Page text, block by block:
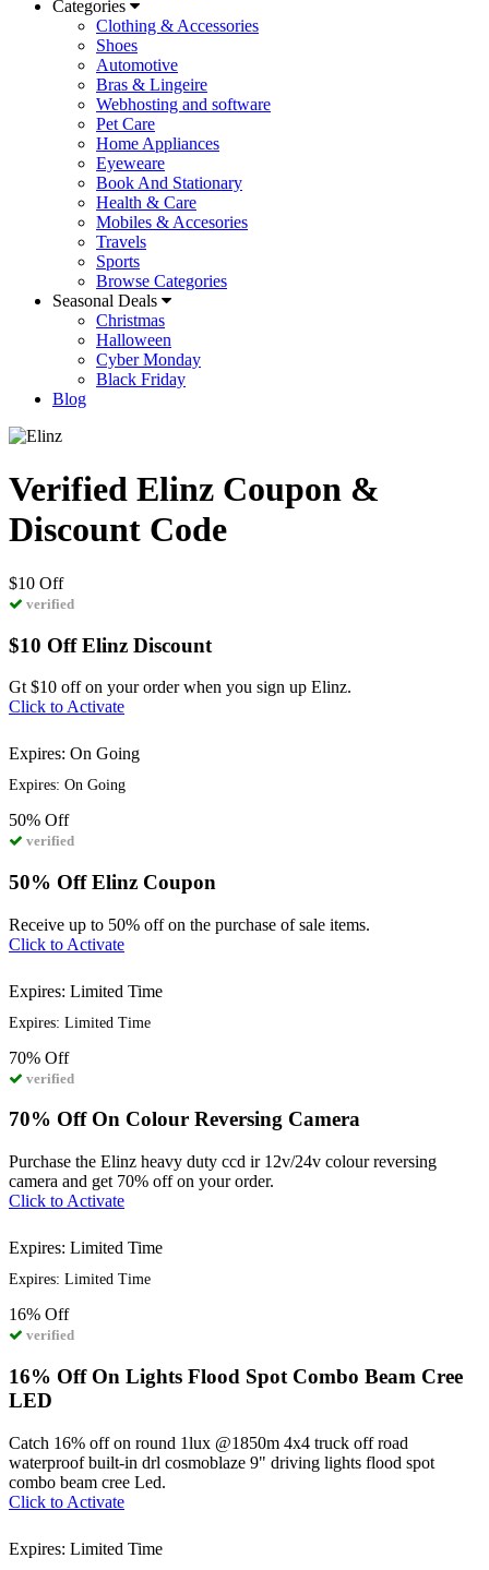
Categories
Clothing & Accessories
Shoes
Automotive
Bras & Lingeire
Webhosting and software
Pet Care
Home Appliances
Eyeweare
Book And Stationary
Health & Care
Mobiles & Accesories
Travels
Sports
Browse Categories
Seasonal Deals
Christmas
Halloween
Cyber Monday
Black Friday
Blog
Verified Elinz Coupon &
Discount Code
$10 Off
verified
$10 Off Elinz Discount
Gt $10 off on your order when you sign up Elinz.
Click to Activate
Expires: On Going
Expires: On Going
50% Off
verified
50% Off Elinz Coupon
Receive up to 50% off on the purchase of sale items.
Click to Activate
Expires: Limited Time
Expires: Limited Time
70% Off
verified
70% Off On Colour Reversing Camera
Purchase the Elinz heavy duty ccd ir 12v/24v colour reversing
camera and get 70% off on your order.
Click to Activate
Expires: Limited Time
Expires: Limited Time
16% Off
verified
16% Off On Lights Flood Spot Combo Beam Cree
LED
Catch 16% off on round 1lux @1850m 4x4 truck off road
waterproof built-in drl cosmoblaze 9" driving lights flood spot
combo beam cree Led.
Click to Activate
Expires: Limited Time